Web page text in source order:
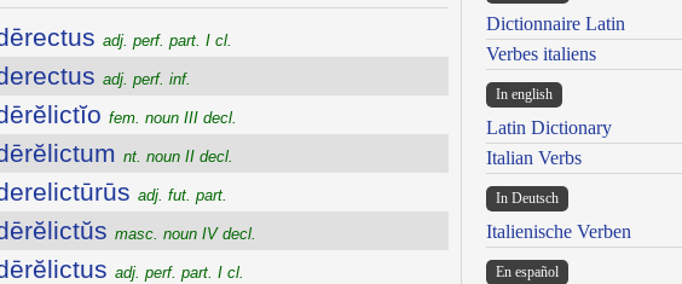
adj. perf. part. I cl.
adj. perf. inf.
fem. noun III decl.
nt. noun II decl.
adj. fut. part.
masc. noun IV decl.
adj. perf. part. I cl.
Dictionnaire Latin
Verbes italiens
In english
Latin Dictionary
Italian Verbs
In Deutsch
Italienische Verben
En español